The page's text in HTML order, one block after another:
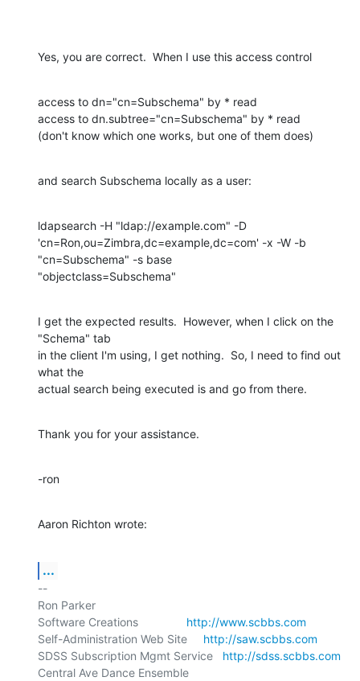
Yes, you are correct.  When I use this access control
access to dn="cn=Subschema" by * read
access to dn.subtree="cn=Subschema" by * read
(don't know which one works, but one of them does)
and search Subschema locally as a user:
ldapsearch -H "ldap://example.com" -D
'cn=Ron,ou=Zimbra,dc=example,dc=com' -x -W -b
"cn=Subschema" -s base
"objectclass=Subschema"
I get the expected results.  However, when I click on the
"Schema" tab
in the client I'm using, I get nothing.  So, I need to find out
what the
actual search being executed is and go from there.
Thank you for your assistance.
-ron
Aaron Richton wrote:
...
--
Ron Parker
Software Creations http://www.scbbs.com
Self-Administration Web Site http://saw.scbbs.com
SDSS Subscription Mgmt Service http://sdss.scbbs.com